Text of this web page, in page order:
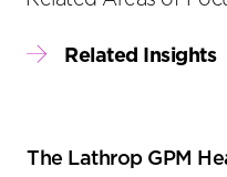
The Lathrop GPM
Related Insights